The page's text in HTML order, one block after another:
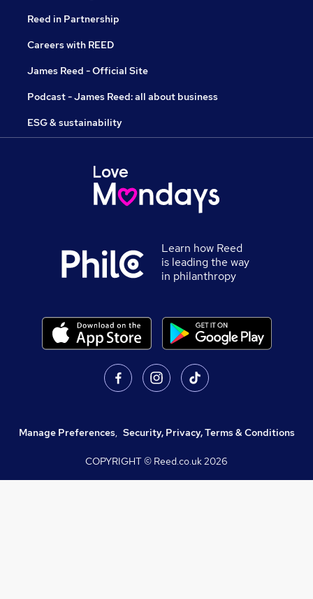
Reed in Partnership
Careers with REED
James Reed - Official Site
Podcast - James Reed: all about business
ESG & sustainability
Learn how Reed
is leading the way
in philanthropy
Manage Preferences, Security, Privacy, Terms & Conditions
COPYRIGHT © Reed.co.uk2026